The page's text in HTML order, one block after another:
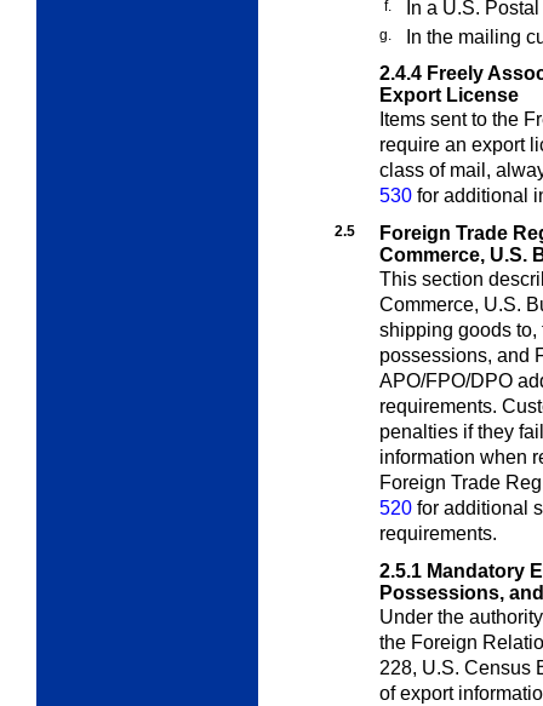
f. In a U.S.
g.
In the mailing
2.4.4 Freely
Export License
Items sent to the
require an export
class of mail,
530 for additional
2.5
Foreign Trade
Commerce, U.S.
This section
Commerce, U.S.
shipping goods to,
possessions, and
APO/FPO/DPO
requirements.
penalties if they
information when
Foreign Trade
520 for additional
requirements.
2.5.1 Mandatory
Possessions,
Under the
the Foreign
228, U.S. Census
of export